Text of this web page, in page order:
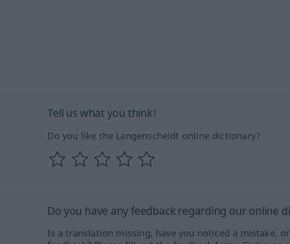
Tell us what you think!
Do you like the Langenscheidt online dictionary?
Do you have any feedback regarding our online
Is a translation missing, have you noticed a mistake,